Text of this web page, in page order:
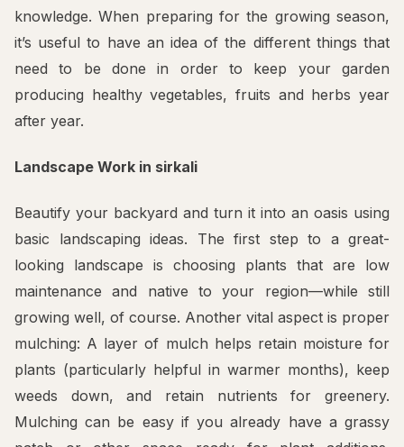
knowledge. When preparing for the growing season,
it’s useful to have an idea of the different things that
need to be done in order to keep your garden
producing healthy vegetables, fruits and herbs year
after year.
Landscape Work in sirkali
Beautify your backyard and turn it into an oasis using
basic landscaping ideas. The first step to a great-
looking landscape is choosing plants that are low
maintenance and native to your region—while still
growing well, of course. Another vital aspect is proper
mulching: A layer of mulch helps retain moisture for
plants (particularly helpful in warmer months), keep
weeds down, and retain nutrients for greenery.
Mulching can be easy if you already have a grassy